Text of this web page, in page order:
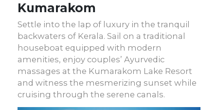
Kumarakom
Settle into the lap of luxury in the tranquil
backwaters of Kerala. Sail on a traditional
houseboat equipped with modern
amenities, enjoy couples’ Ayurvedic
massages at the Kumarakom Lake Resort
and witness the mesmerizing sunset while
cruising through the serene canals.